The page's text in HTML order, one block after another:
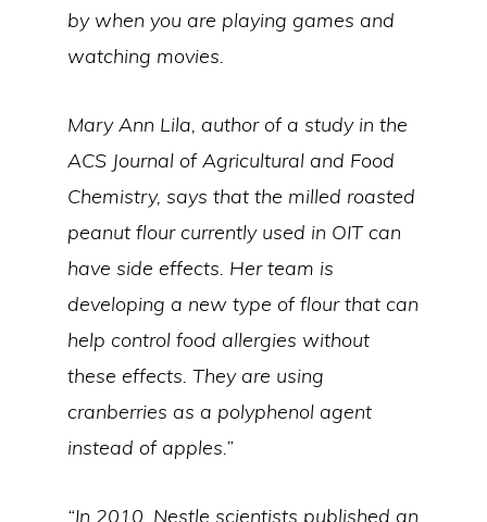
by when you are playing games and
watching movies.
Mary Ann Lila, author of a study in the
ACS Journal of Agricultural and Food
Chemistry, says that the milled roasted
peanut flour currently used in OIT can
have side effects. Her team is
developing a new type of flour that can
help control food allergies without
these effects. They are using
cranberries as a polyphenol agent
instead of apples.”
“In 2010, Nestle scientists published an